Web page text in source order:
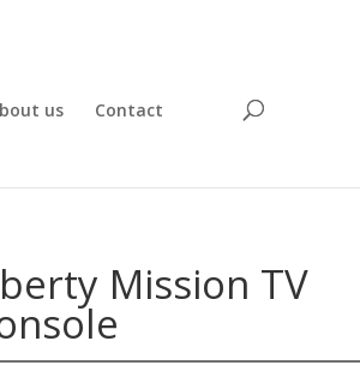
us Contact
Mission TV